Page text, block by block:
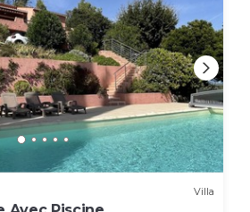
Villa